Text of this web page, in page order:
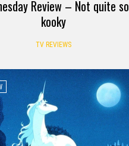
Review – Not quite so
kooky
TV REVIEWS